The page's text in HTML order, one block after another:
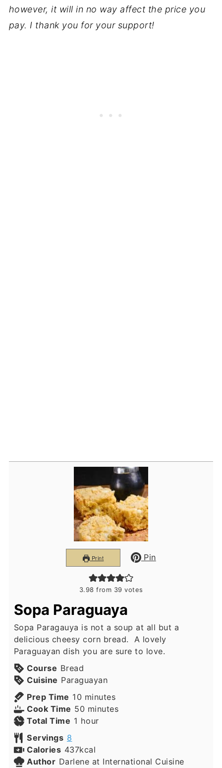
however, it will in no way affect the price you
pay. I thank you for your support!
Print Pin
3.98 from 39 votes
Sopa Paraguaya
Sopa Paragauya is not a soup at all but a
delicious cheesy corn bread. A lovely
Paraguayan dish you are sure to love.
Course Bread
Cuisine Paraguayan
Prep Time 10 minutes
minutes
Cook Time 50 minutes
minutes
Total Time 1 hour
hour
Servings 8
Calories 437kcal
Author Darlene at International Cuisine